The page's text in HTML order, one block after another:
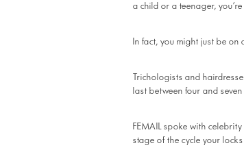
a child or a teenager,
In fact, you might just be
Trichologists and
last between four and
FEMAIL spoke with
stage of the cycle your